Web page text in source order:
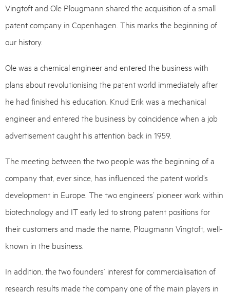
Vingtoft and Ole Plougmann shared the acquisition of a small
patent company in Copenhagen. This marks the beginning of
our history.
Ole was a chemical engineer and entered the business with
plans about revolutionising the patent world immediately after
he had finished his education. Knud Erik was a mechanical
engineer and entered the business by coincidence when a job
advertisement caught his attention back in 1959.
The meeting between the two people was the beginning of a
company that, ever since, has influenced the patent world’s
development in Europe. The two engineers’ pioneer work within
biotechnology and IT early led to strong patent positions for
their customers and made the name, Plougmann Vingtoft, well-
known in the business.
In addition, the two founders’ interest for commercialisation of
research results made the company one of the main players in